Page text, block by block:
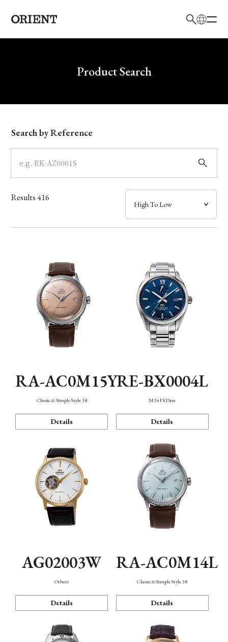
Write your search query hereProduct Search
Model
Dial
Case
Band
Function
Search by Reference
Results416
RA-AC0M15Y
Classic & Simple Style 38
Details
RE-BX0004L
M34 F8 Date
Details
AG02003W
Others
Details
RA-AC0M14L
Classic & Simple Style 38
Details